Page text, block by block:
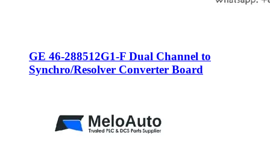
GE 46-288512G1-F Dual Channel to
Synchro/Resolver Converter Board